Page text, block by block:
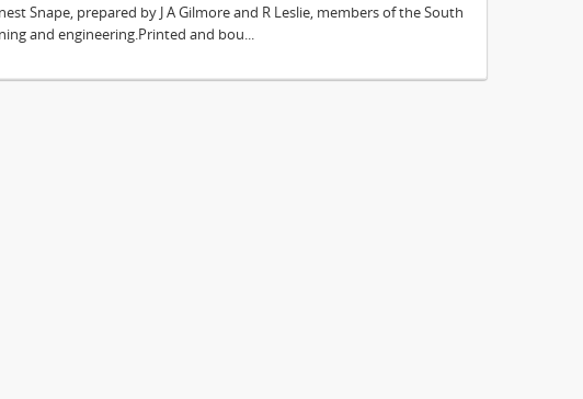
Snape, prepared by J A Gilmore and R Leslie, members of the South
and engineering.Printed and bou...